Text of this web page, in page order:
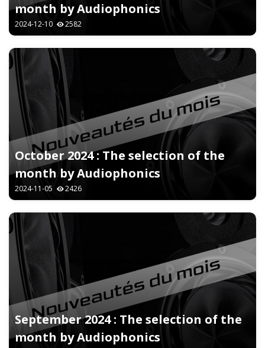
month by Audiophonics
2024-12-10 2582
October 2024 : The selection of the
month by Audiophonics
2024-11-05 2426
September 2024 : The selection of the
month by Audiophonics